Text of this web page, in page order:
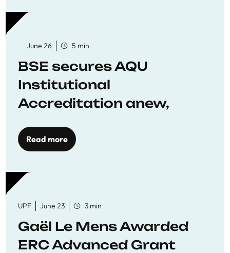
June 26 5 min
BSE secures AQU
Institutional
Accreditation anew,
to quality education
Read more
UPF June 23 3 min
Gaël Le Mens Awarded
ERC Advanced Grant